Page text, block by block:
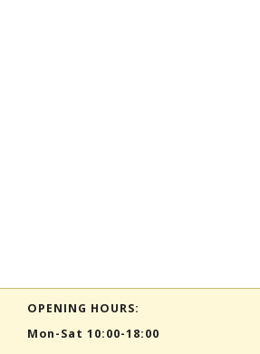
OPENING HOURS:
Mon-Sat 10:00-18:00